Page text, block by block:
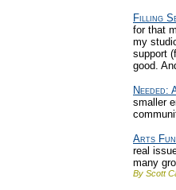
Filling
for that
my
support
good.
smaller
Arts
real
many
By Scott